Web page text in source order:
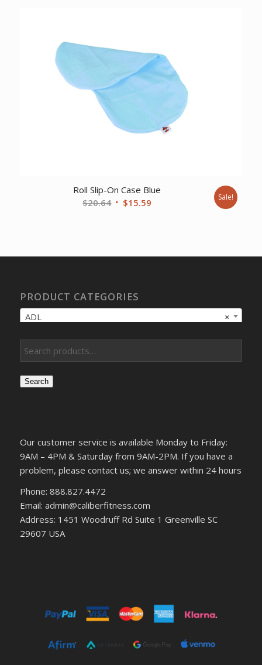
Roll Slip-On Case Blue
$20.64 Original
$15.59 Sale!
PRODUCT CATEGORIES
×
ADL
Search
Our customer service is available Monday to Friday:
9AM – 4PM & Saturday from 9AM-2PM. If you have a
problem, please contact us; we answer within 24 hours
Phone: 888.827.4472
Email: admin@caliberfitness.com
Address: 1451 Woodruff Rd Suite 1 Greenville SC
29607 USA